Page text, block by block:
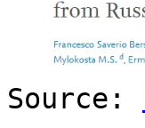
Source: